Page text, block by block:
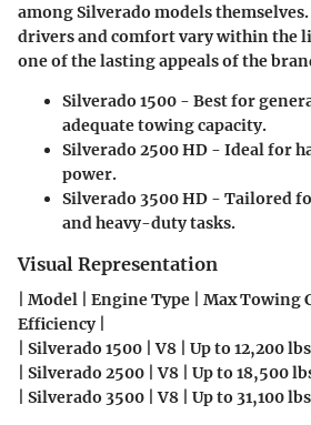
among Silverado models
drivers and comfort vary within the
one of the lasting appeals of the
Silverado 1500 - Best for
adequate towing capacity.
Silverado 2500 HD - Ideal for
power.
Silverado 3500 HD - Tailored
and heavy-duty tasks.
Visual Representation
| Model | Engine Type | Max Towing
Efficiency |
| Silverado 1500 | V8 | Up to 12,200 lbs
| Silverado 2500 | V8 | Up to 18,500
| Silverado 3500 | V8 | Up to 31,100 lbs